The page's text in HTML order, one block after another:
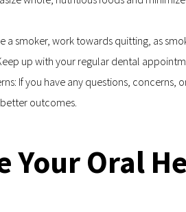
a smoker, work towards quitting, as
up with your regular dental
If you have any questions, concerns,
outcomes.
Your Oral